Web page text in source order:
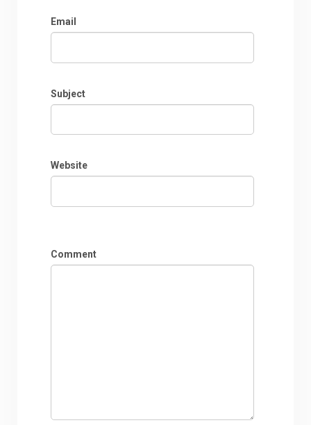
Email
Subject
Website
Comment